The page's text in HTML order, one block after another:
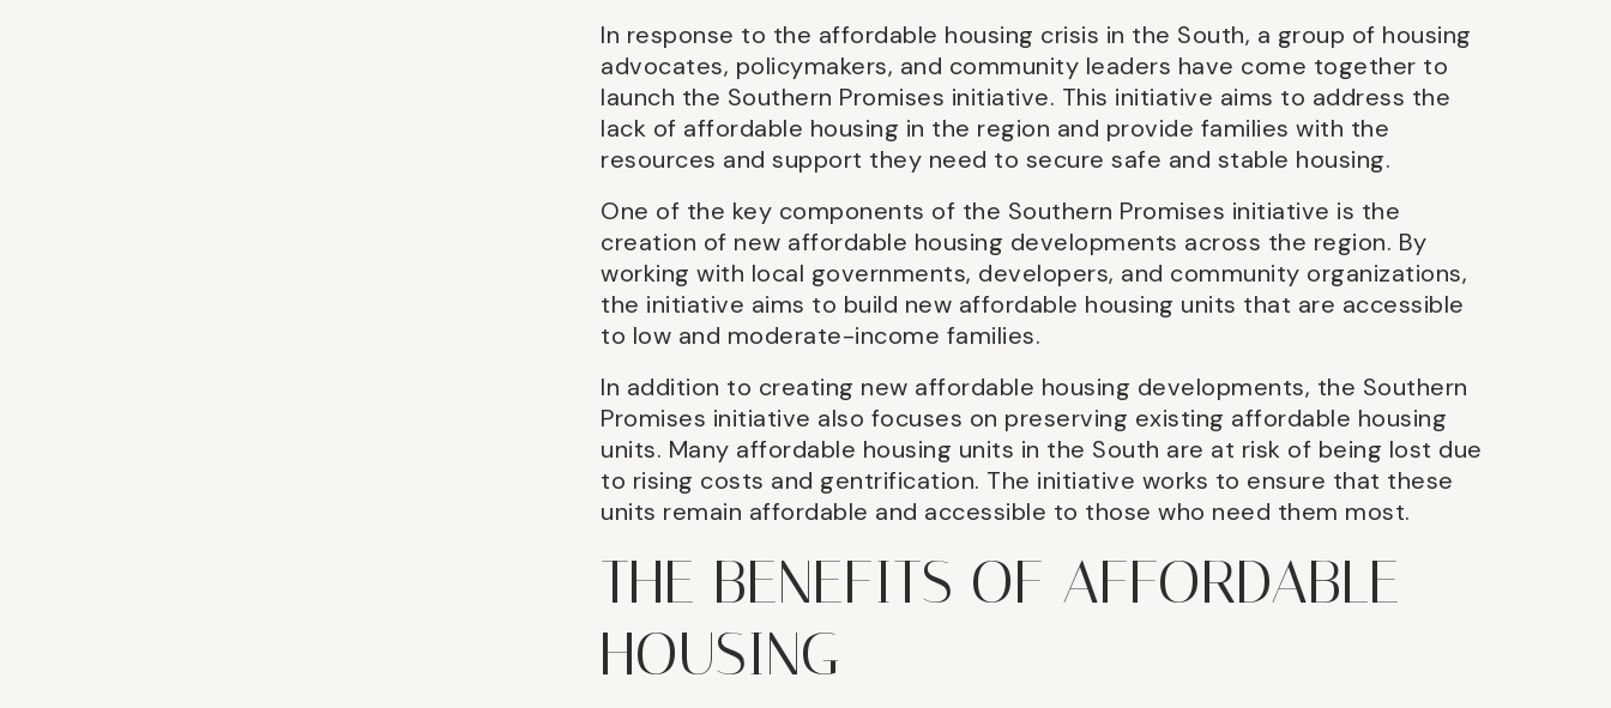
In response to the affordable housing crisis in the South, a group of housing
advocates, policymakers, and community leaders have come together to
launch the Southern Promises initiative. This initiative aims to address the
lack of affordable housing in the region and provide families with the
resources and support they need to secure safe and stable housing.
One of the key components of the Southern Promises initiative is the
creation of new affordable housing developments across the region. By
working with local governments, developers, and community organizations,
the initiative aims to build new affordable housing units that are accessible
to low and moderate-income families.
In addition to creating new affordable housing developments, the Southern
Promises initiative also focuses on preserving existing affordable housing
units. Many affordable housing units in the South are at risk of being lost due
to rising costs and gentrification. The initiative works to ensure that these
units remain affordable and accessible to those who need them most.
THE BENEFITS OF AFFORDABLE
HOUSING